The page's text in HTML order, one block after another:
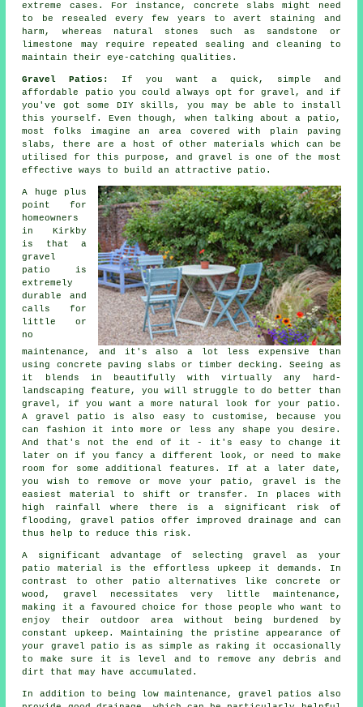
extreme cases. For instance, concrete slabs might need
to be resealed every few years to avert staining and
harm, whereas natural stones such as sandstone or
limestone may require repeated sealing and cleaning to
maintain their eye-catching qualities.
Gravel Patios:
If you want a quick, simple and
affordable
patio you could always opt for gravel, and if
you've got some DIY skills, you may be able to install
this yourself. Even though, when talking about a patio,
most folks imagine an area covered with plain paving
slabs, there are a host of other materials which can be
utilised for this purpose, and gravel is one of the most
effective ways to build an attractive patio.
A huge plus
point for
homeowners
in Kirkby
is that a
gravel
patio is
extremely
durable and
calls for
little or
no
maintenance, and it's also a lot less expensive than
using concrete paving slabs or timber decking. Seeing as
it blends in beautifully with virtually any hard-
landscaping feature, you will struggle to do better than
gravel, if you want a more natural look for your patio.
A gravel patio is also easy to customise, because you
can fashion it into more or less any shape you desire.
And that's not the end of it - it's easy to change it
later on if you fancy a different look, or need to make
room for some additional features. If at a later date,
you wish to remove or move your patio, gravel is the
easiest material to shift or transfer. In places with
high rainfall where there is a significant risk of
flooding, gravel patios offer improved drainage and can
thus help to reduce this risk.
A significant advantage of selecting gravel as your
patio material is the effortless upkeep it demands. In
contrast to other patio alternatives like concrete or
wood,gravel necessitates very little maintenance,
making it a favoured choice for those people who want to
enjoy their outdoor area without being burdened by
constant upkeep. Maintaining the pristine appearance of
your gravel patio is as simple as raking it occasionally
to make sure it is level and to remove any debris and
dirt that may have accumulated.
In addition to being low maintenance, gravel patios also